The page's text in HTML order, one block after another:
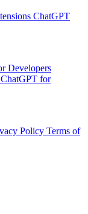
ChatGPT
Developers
ChatGPT for
Policy Terms of